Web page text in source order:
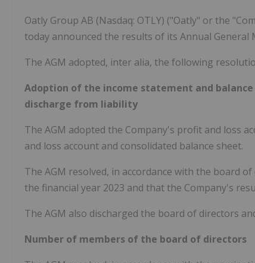
Oatly Group AB (Nasdaq: OTLY) ("Oatly" or the
today announced the results of its Annual General
The AGM adopted, inter alia, the following
Adoption of the income statement and
discharge from liability
The AGM adopted the Company's profit and loss
and loss account and consolidated balance sheet.
The AGM resolved, in accordance with the board
the financial year 2023 and that the Company's
The AGM also discharged the board of directors
Number of members of the board of directors